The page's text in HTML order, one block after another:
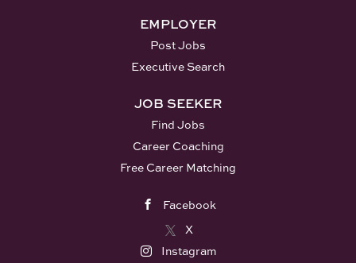
EMPLOYER
Post Jobs
Executive Search
JOB SEEKER
Find Jobs
Career Coaching
Free Career Matching
Facebook
X
Instagram